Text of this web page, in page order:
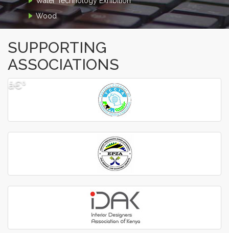
Wood
SUPPORTING
ASSOCIATIONS
â€¹
â€º